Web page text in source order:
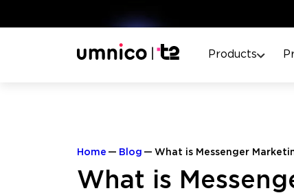
Products
Home Blog What is Messenger
What is